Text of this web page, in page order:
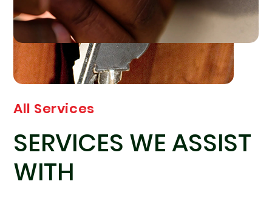
All Services
SERVICES WE ASSIST
WITH